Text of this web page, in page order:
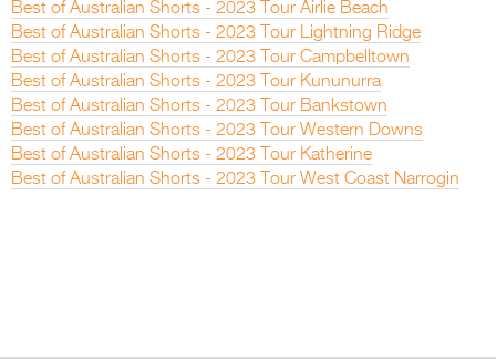
Best of Australian Shorts - 2023 Tour Airlie Beach
Best of Australian Shorts - 2023 Tour Lightning Ridge
Best of Australian Shorts - 2023 Tour Campbelltown
Best of Australian Shorts - 2023 Tour Kununurra
Best of Australian Shorts - 2023 Tour Bankstown
Best of Australian Shorts - 2023 Tour Western Downs
Best of Australian Shorts - 2023 Tour Katherine
Best of Australian Shorts - 2023 Tour West Coast Narrogin